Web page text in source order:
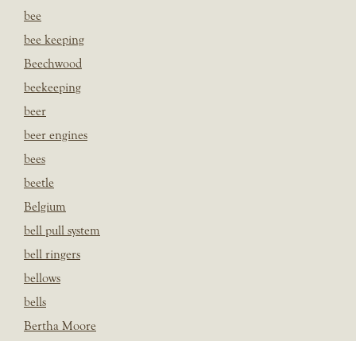
bee
bee keeping
Beechwood
beekeeping
beer
beer engines
bees
beetle
Belgium
bell pull system
bell ringers
bellows
bells
Bertha Moore